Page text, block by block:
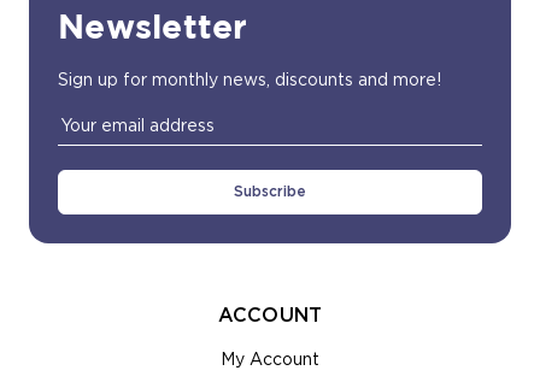
Newsletter
Sign up for monthly news, discounts and more!
Email
Address
ACCOUNT
My Account